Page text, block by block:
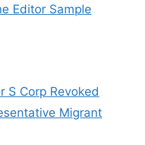
Editor Sample
S Corp Revoked
Migrant